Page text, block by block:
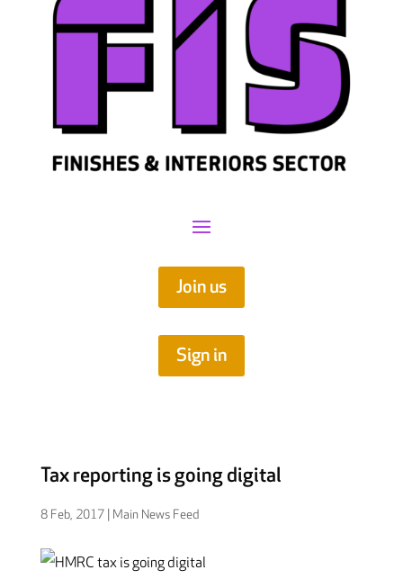
Join us
Sign in
Tax reporting is going digital
8 Feb, 2017| Main News Feed